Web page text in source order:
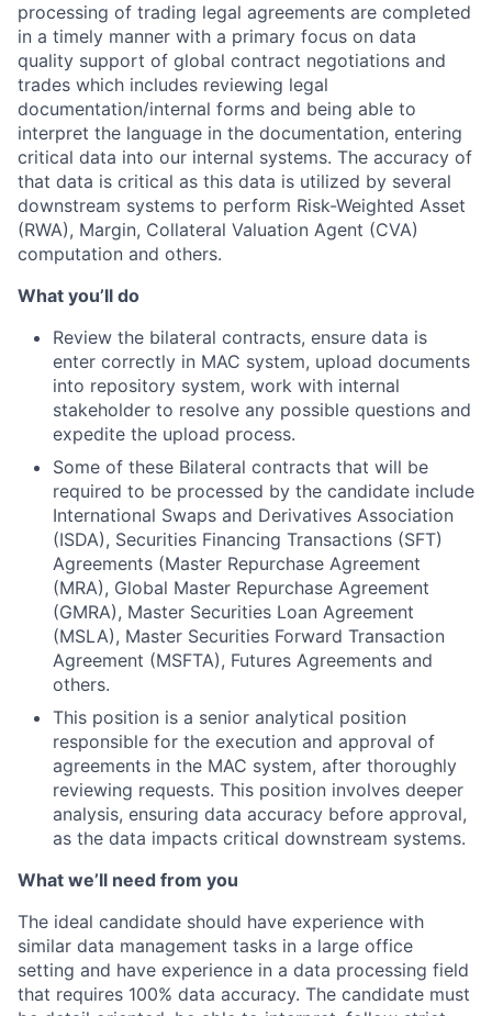
processing of trading legal agreements are completed
in a timely manner with a primary focus on data
quality support of global contract negotiations and
trades which includes reviewing legal
documentation/internal forms and being able to
interpret the language in the documentation, entering
critical data into our internal systems. The accuracy of
that data is critical as this data is utilized by several
downstream systems to perform Risk-Weighted Asset
(RWA), Margin, Collateral Valuation Agent (CVA)
computation and others.
What you’ll do
Review the bilateral contracts, ensure data is
enter correctly in MAC system, upload documents
into repository system, work with internal
stakeholder to resolve any possible questions and
expedite the upload process.
Some of these Bilateral contracts that will be
required to be processed by the candidate include
International Swaps and Derivatives Association
(ISDA), Securities Financing Transactions (SFT)
Agreements (Master Repurchase Agreement
(MRA), Global Master Repurchase Agreement
(GMRA), Master Securities Loan Agreement
(MSLA), Master Securities Forward Transaction
Agreement (MSFTA), Futures Agreements and
others.
This position is a senior analytical position
responsible for the execution and approval of
agreements in the MAC system, after thoroughly
reviewing requests. This position involves deeper
analysis, ensuring data accuracy before approval,
as the data impacts critical downstream systems.
What we’ll need from you
The ideal candidate should have experience with
similar data management tasks in a large office
setting and have experience in a data processing field
that requires 100% data accuracy. The candidate must